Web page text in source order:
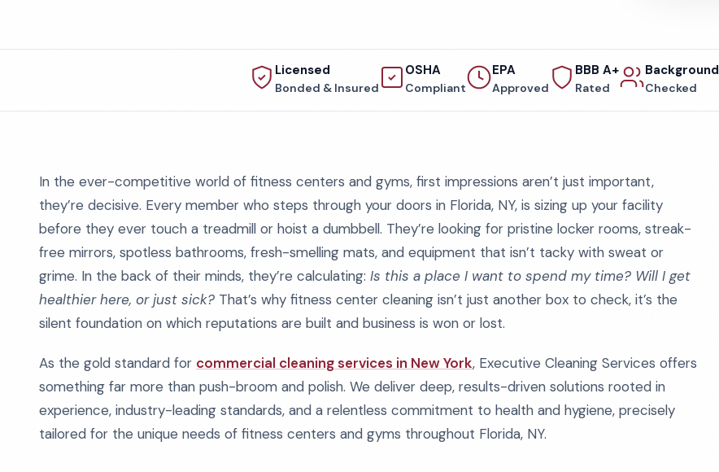
Licensed
Bonded & Insured
OSHA
Compliant
EPA
Approved
BBB A+
Rated
Background
Checked
In the ever-competitive world of fitness centers and gyms, first impressions aren’t just important,
they’re decisive. Every member who steps through your doors in Florida, NY, is sizing up your facility
before they ever touch a treadmill or hoist a dumbbell. They’re looking for pristine locker rooms, streak-
free mirrors, spotless bathrooms, fresh-smelling mats, and equipment that isn’t tacky with sweat or
grime. In the back of their minds, they’re calculating: Is this a place I want to spend my time? Will I get
healthier here, or just sick? That’s why fitness center cleaning isn’t just another box to check, it’s the
silent foundation on which reputations are built and business is won or lost.
As the gold standard for commercial cleaning services in New York, Executive Cleaning Services offers
something far more than push-broom and polish. We deliver deep, results-driven solutions rooted in
experience, industry-leading standards, and a relentless commitment to health and hygiene, precisely
tailored for the unique needs of fitness centers and gyms throughout Florida, NY.